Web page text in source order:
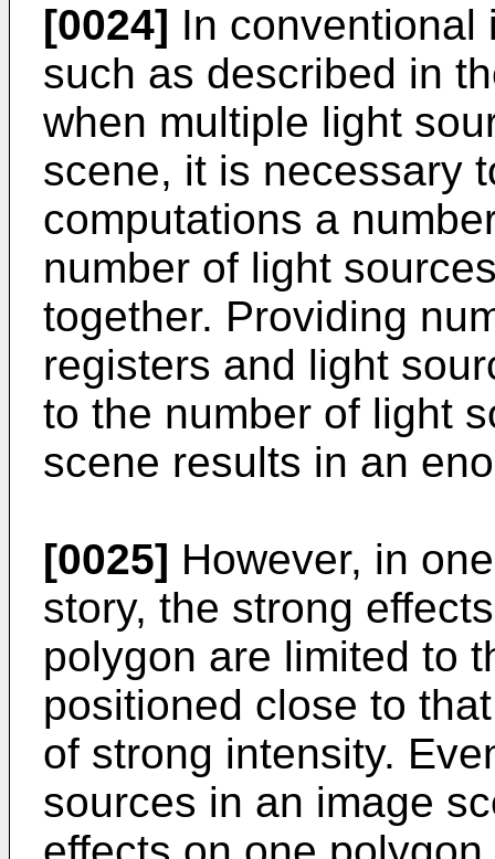
[0024] In conventional
such as described in
when multiple light
scene, it is necessary
computations a
number of light
together. Providing
registers and light
to the number of light
scene results in an
[0025] However, in
story, the strong
polygon are limited to
positioned close to
of strong intensity.
sources in an image